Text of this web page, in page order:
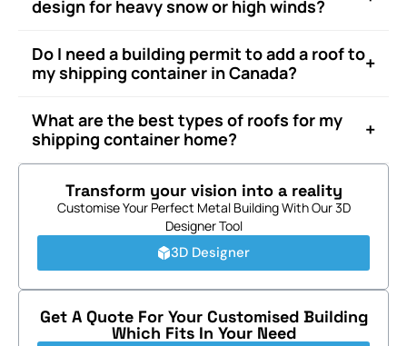
design for heavy snow or high winds?
Do I need a building permit to add a roof to
my shipping container in Canada?
+
What are the best types of roofs for my
shipping container home?
+
Transform your vision into a reality
Customise Your Perfect Metal Building With Our 3D
Designer Tool
3D Designer
Get A Quote For Your Customised Building
Which Fits In Your Need